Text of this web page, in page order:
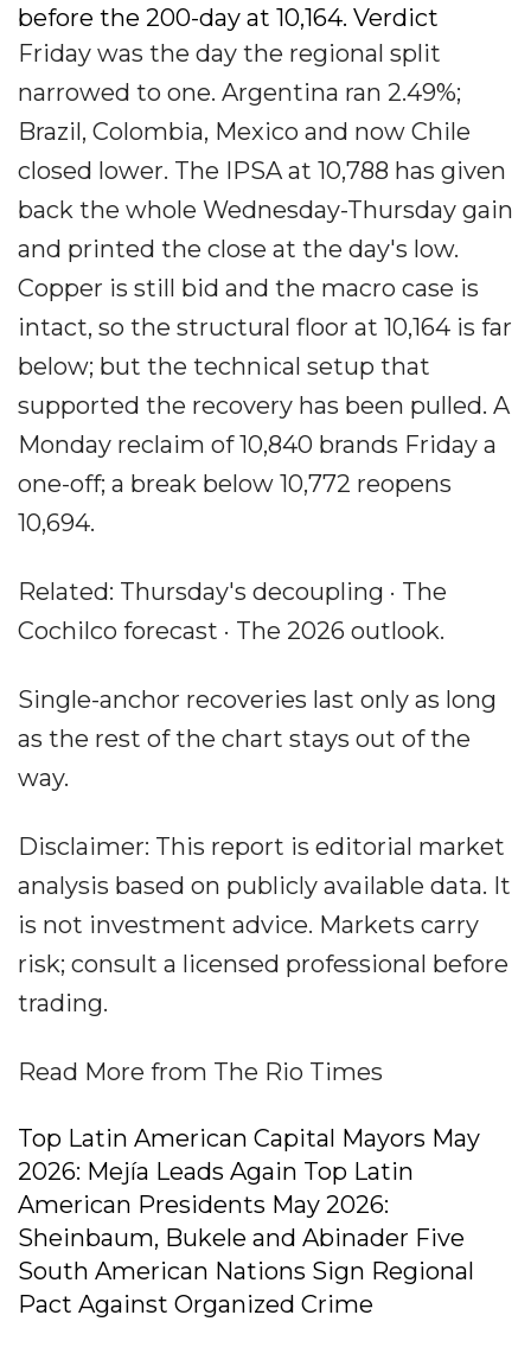
before the 200-day at 10,164. Verdict
Friday was the day the regional split
narrowed to one. Argentina ran 2.49%;
Brazil, Colombia, Mexico and now Chile
closed lower. The IPSA at 10,788 has given
back the whole Wednesday-Thursday gain
and printed the close at the day's low.
Copper is still bid and the macro case is
intact, so the structural floor at 10,164 is far
below; but the technical setup that
supported the recovery has been pulled. A
Monday reclaim of 10,840 brands Friday a
one-off; a break below 10,772 reopens
10,694.
Related: Thursday's decoupling · The
Cochilco forecast · The 2026 outlook.
Single-anchor recoveries last only as long
as the rest of the chart stays out of the
way.
Disclaimer: This report is editorial market
analysis based on publicly available data. It
is not investment advice. Markets carry
risk; consult a licensed professional before
trading.
Read More from The Rio Times
Top Latin American Capital Mayors May
2026: Mejía Leads Again Top Latin
American Presidents May 2026:
Sheinbaum, Bukele and Abinader Five
South American Nations Sign Regional
Pact Against Organized Crime